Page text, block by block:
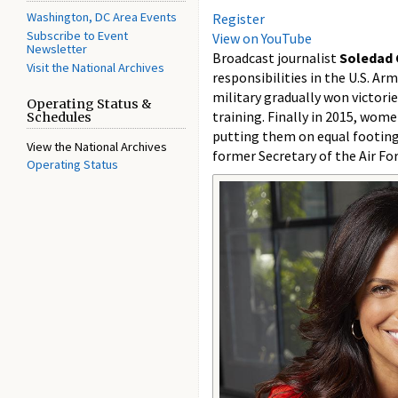
Washington, DC Area Events
Subscribe to Event
Newsletter
Visit the National Archives
Operating Status &
Schedules
View the National Archives
Operating Status
Register
View on YouTube
Broadcast journalistSoledad
responsibilities in the U.S.
military gradually won
training. Finally in 2015,
putting them on equal
former Secretary of the Air